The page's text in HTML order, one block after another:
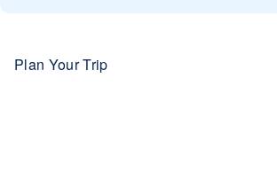
Plan Your Trip